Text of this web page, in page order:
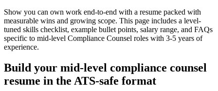
Show you can own work end-to-end with a resume packed with
measurable wins and growing scope. This page includes a level-
tuned skills checklist, example bullet points, salary range, and FAQs
specific to mid-level Compliance Counsel roles with 3-5 years of
experience.
Build your mid-level compliance counsel
resume in the ATS-safe format